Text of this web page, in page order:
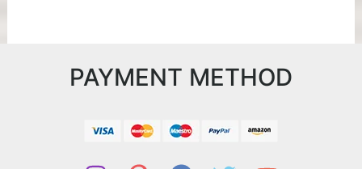
PAYMENT METHOD